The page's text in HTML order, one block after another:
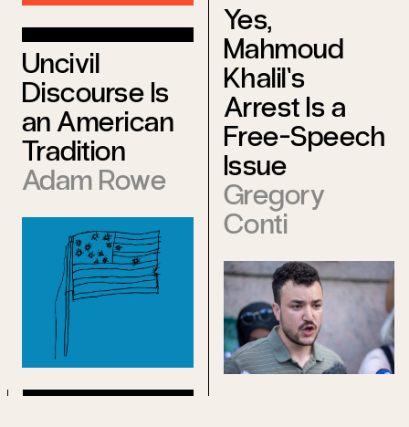
Uncivil
Discourse Is
an American
Tradition
Adam Rowe
Yes,
Mahmoud
Khalil’s
Arrest Is a
Free-Speech
Issue
Gregory
Conti